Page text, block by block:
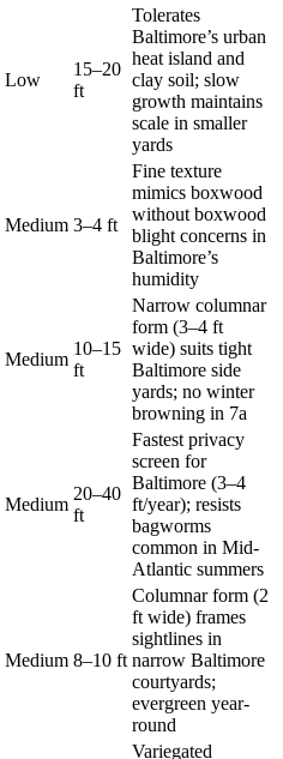
Low
15–20
ft
Tolerates
Baltimore’s urban
heat island and
clay soil; slow
growth maintains
scale in smaller
yards
Medium 3–4 ft
Fine texture
mimics boxwood
without boxwood
blight concerns in
Baltimore’s
humidity
Medium
10–15
ft
Narrow columnar
form (3–4 ft
wide) suits tight
Baltimore side
yards; no winter
browning in 7a
Medium
20–40
ft
Fastest privacy
screen for
Baltimore (3–4
ft/year); resists
bagworms
common in Mid-
Atlantic summers
Medium 8–10 ft
Columnar form (2
ft wide) frames
sightlines in
narrow Baltimore
courtyards;
evergreen year-
round
Variegated